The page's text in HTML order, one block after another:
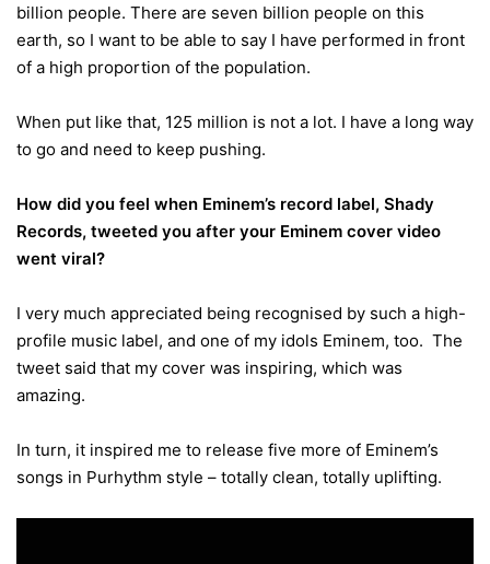
billion people. There are seven billion people on this
earth, so I want to be able to say I have performed in front
of a high proportion of the population.
When put like that, 125 million is not a lot. I have a long way
to go and need to keep pushing.
How did you feel when Eminem’s record label, Shady
Records, tweeted you after your Eminem cover video
went viral?
I very much appreciated being recognised by such a high-
profile music label, and one of my idols Eminem, too. The
tweet said that my cover was inspiring, which was
amazing.
In turn, it inspired me to release five more of Eminem’s
songs in Purhythm style – totally clean, totally uplifting.